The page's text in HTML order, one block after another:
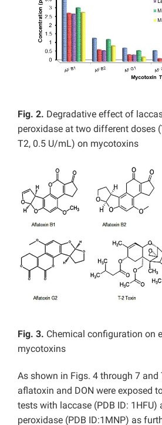
Fig. 2. Degradative effect of
peroxidase at two different doses
T2, 0.5 U/mL) on mycotoxins
Fig. 3. Chemical configuration on
mycotoxins
As shown in Figs. 4 through 7 and
aflatoxin and DON were exposed
tests with laccase (PDB ID: 1HFU)
peroxidase (PDB ID:1MNP) as